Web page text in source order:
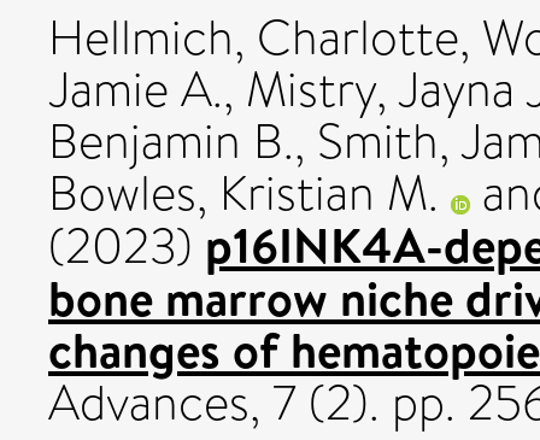
Hellmich, Charlotte,
Jamie A., Mistry, Jayna
Benjamin B., Smith,
Bowles, Kristian M.
(2023) p16INK4A-
bone marrow niche
changes of
Advances, 7 (2). pp.